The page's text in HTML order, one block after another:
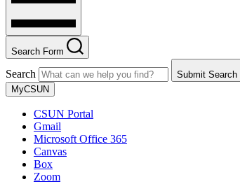
Search Form
Search
Submit Search
MyCSUN
CSUN Portal
Gmail
Microsoft Office 365
Canvas
Box
Zoom